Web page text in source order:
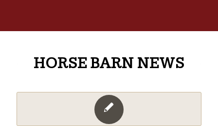
HORSE BARN NEWS